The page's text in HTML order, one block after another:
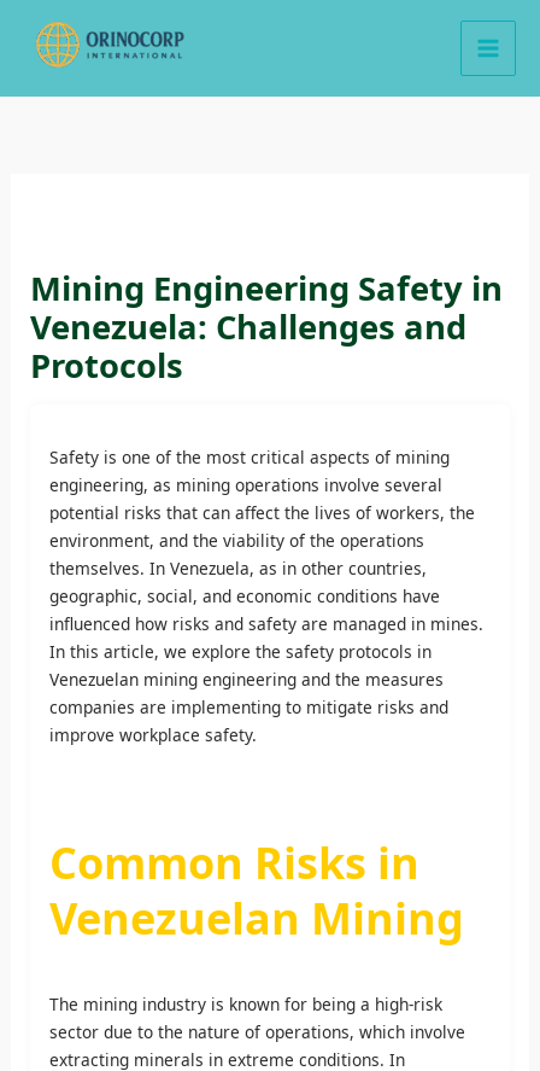
Mining Engineering Safety in
Venezuela: Challenges and
Protocols
Safety is one of the most critical aspects of mining
engineering, as mining operations involve several
potential risks that can affect the lives of workers, the
environment, and the viability of the operations
themselves. In Venezuela, as in other countries,
geographic, social, and economic conditions have
influenced how risks and safety are managed in mines.
In this article, we explore the safety protocols in
Venezuelan mining engineering and the measures
companies are implementing to mitigate risks and
improve workplace safety.
Common Risks in
Venezuelan Mining
The mining industry is known for being a high-risk
sector due to the nature of operations, which involve
extracting minerals in extreme conditions. In